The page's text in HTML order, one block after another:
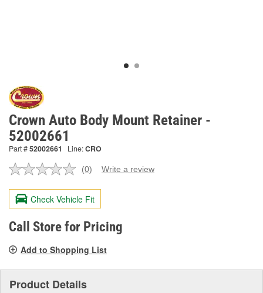
Crown Auto Body Mount Retainer -
52002661
Part #52002661 Line:CRO
No
value.
Same
page
link.
(0) Write a review
Check Vehicle Fit
Call Store for Pricing
Add to Shopping List
Product Details